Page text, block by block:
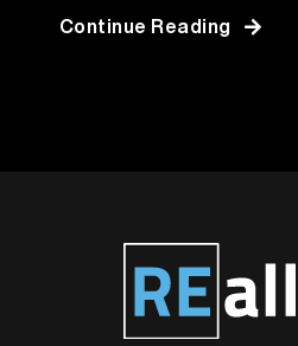
Continue Reading